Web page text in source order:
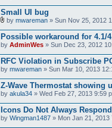
Small UI bug
by mwareman » Sun Nov 25, 2012
Possible workaround for 4.1/
by AdminWes » Sun Dec 23, 2012
RFC Violation in Subscribe
by mwareman » Sun Mar 10, 2013
Z-Wave Thermostat showing
by akula34 » Wed Feb 27, 2013 9:59
Icons Do Not Always
by Wingman1487 » Mon Jan 21, 2013